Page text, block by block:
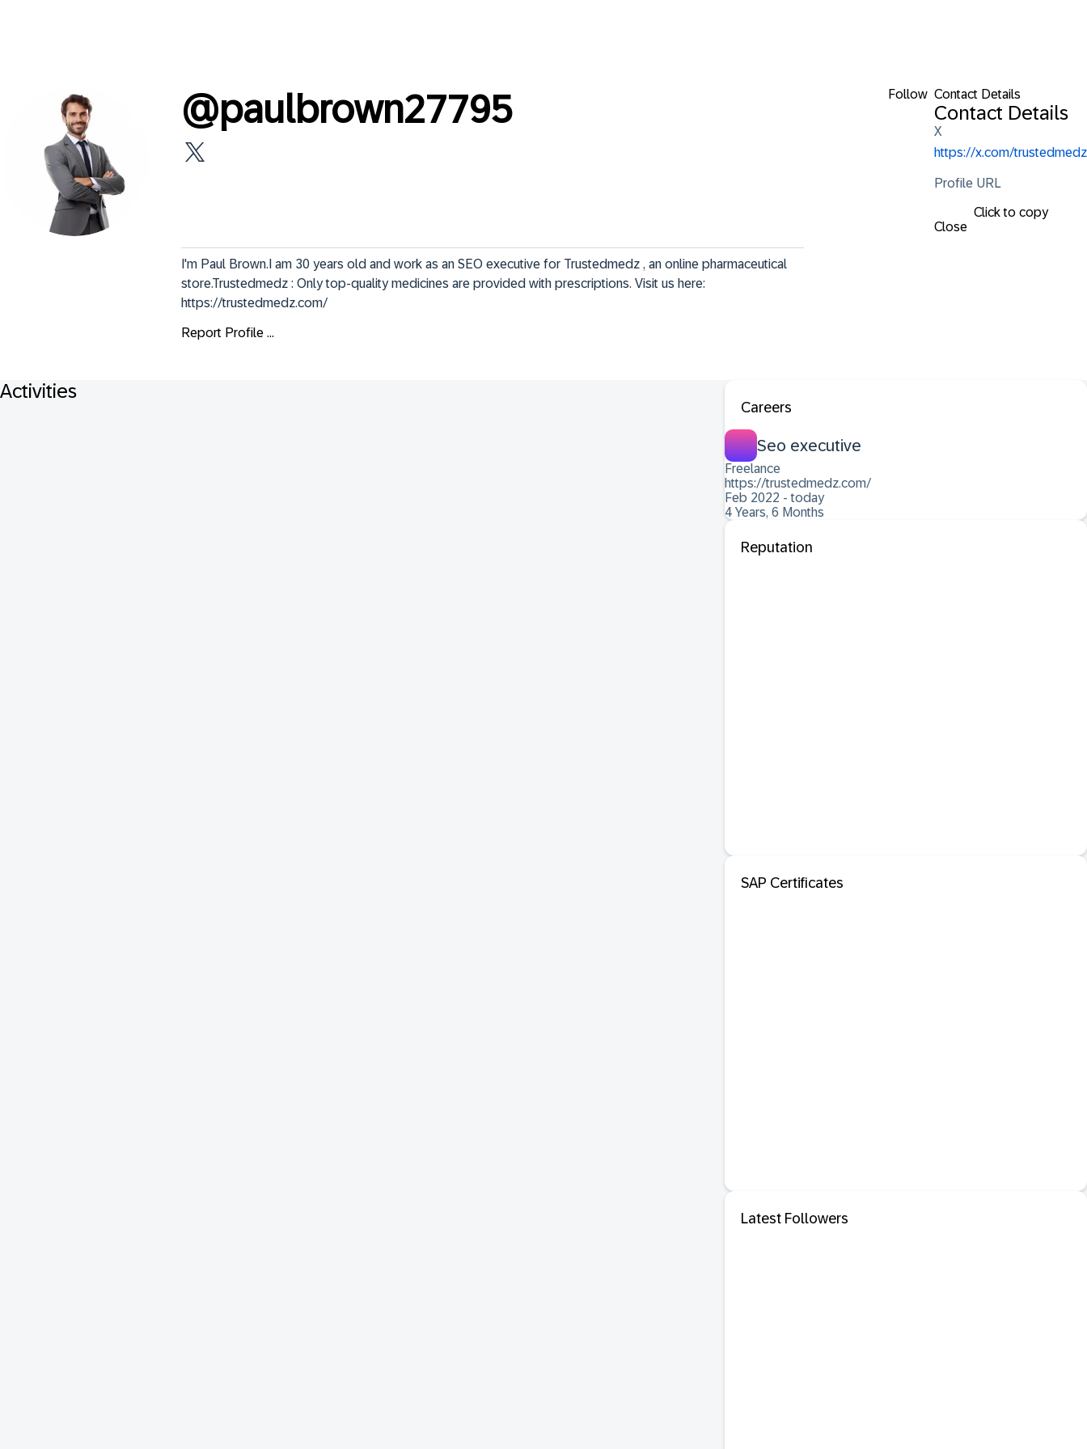
Follow Contact Details
Contact Details
X
https://x.com/trustedmedz
Profile URL
Click to copy
Close
@paulbrown27795
I'm Paul Brown.I am 30 years old and work as an SEO executive for Trustedmedz , an online pharmaceutical
store.Trustedmedz : Only top-quality medicines are provided with prescriptions. Visit us here:
https://trustedmedz.com/
Report Profile ...
Activities
Careers
Seo executive
Freelance
https://trustedmedz.com/
Feb 2022 - today
4 Years, 6 Months
Reputation
SAP Certificates
Latest Followers